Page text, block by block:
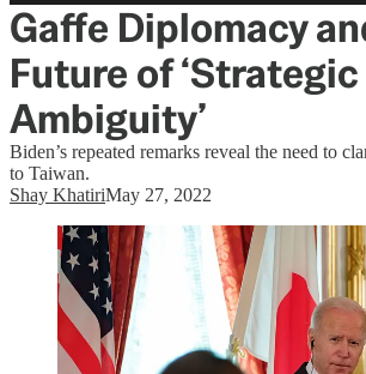
Gaffe Diplomacy
Future of ‘Strategic
Ambiguity’
Biden’s repeated remarks reveal the need to
to Taiwan.
Shay KhatiriMay 27, 2022